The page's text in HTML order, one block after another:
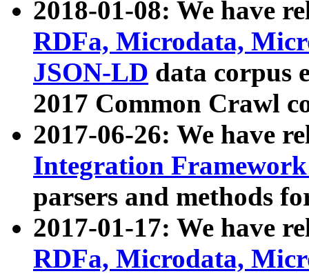
2018-01-08: We have
RDFa, Microdata,
JSON-LD data corpus
2017 Common Crawl
2017-06-26: We have
Integration
parsers and methods
2017-01-17: We have
RDFa, Microdata,